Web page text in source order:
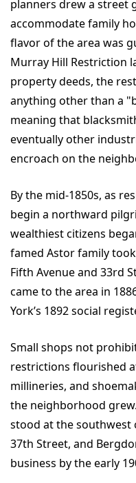
planners drew a street
accommodate family
flavor of the area was
Murray Hill Restriction
property deeds, the
anything other than a
meaning that
eventually other
encroach on the
By the mid-1850s, as
begin a northward
wealthiest citizens
famed Astor family
Fifth Avenue and 33rd
came to the area in
York’s 1892 social
Small shops not
restrictions flourished
millineries, and
the neighborhood
stood at the southwest
37th Street, and
business by the early